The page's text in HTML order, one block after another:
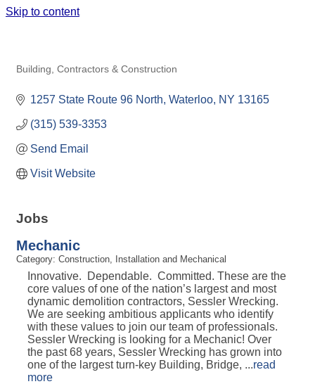
Skip to content
Building, Contractors & Construction
1257 State Route 96 North Waterloo NY 13165
(315) 539-3353
Send Email
Visit Website
Jobs
Mechanic
Category: Construction, Installation and Mechanical
Innovative. Dependable. Committed. These are the
core values of one of the nation’s largest and most
dynamic demolition contractors, Sessler Wrecking.
We are seeking ambitious applicants who identify
with these values to join our team of professionals.
Sessler Wrecking is looking for a Mechanic! Over
the past 68 years, Sessler Wrecking has grown into
one of the largest turn-key Building, Bridge, ...read
more